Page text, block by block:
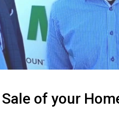
of your